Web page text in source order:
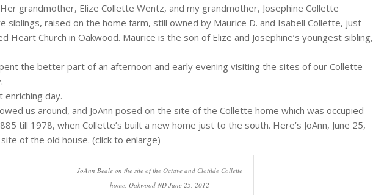
grandmother, Elize Collette Wentz, and my grandmother, Josephine Collette
siblings, raised on the home farm, still owned by Maurice D. and Isabell Collette, just
Heart Church in Oakwood. Maurice is the son of Elize and Josephine’s youngest sibling,
the better part of an afternoon and early evening visiting the sites of our Collette
enriching day.
us around, and JoAnn posed on the site of the Collette home which was occupied
till 1978, when Collette’s built a new home just to the south. Here’s JoAnn, June 25,
of the old house. (click to enlarge)
JoAnn Beale on the site of the Octave and Clotilde Collette
home, Oakwood ND June 25, 2012